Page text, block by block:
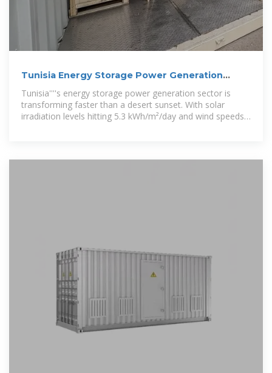
Tunisia Energy Storage Power Generation
Tunisia''''s energy storage power generation sector is
transforming faster than a desert sunset. With solar
irradiation levels hitting 5.3 kWh/m²/day and wind speeds